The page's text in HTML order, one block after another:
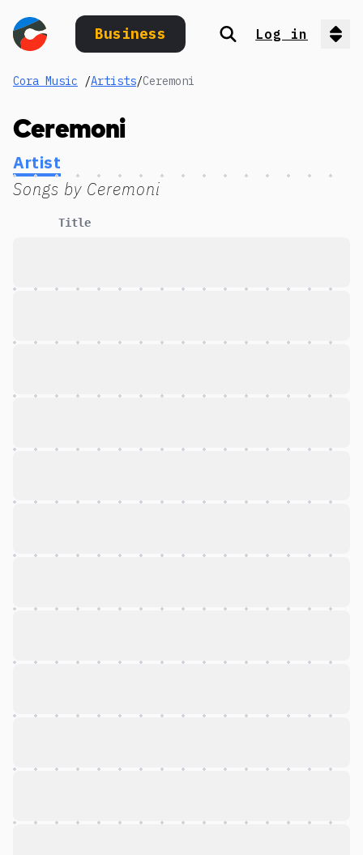
Business Search
Log in
Cora Music /Artists/Ceremoni
Ceremoni
Artist
Songs by Ceremoni
Title